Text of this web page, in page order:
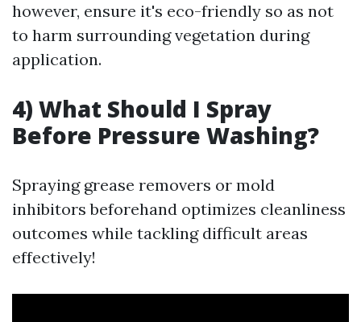
however, ensure it's eco-friendly so as not
to harm surrounding vegetation during
application.
4) What Should I Spray
Before Pressure Washing?
Spraying grease removers or mold
inhibitors beforehand optimizes cleanliness
outcomes while tackling difficult areas
effectively!